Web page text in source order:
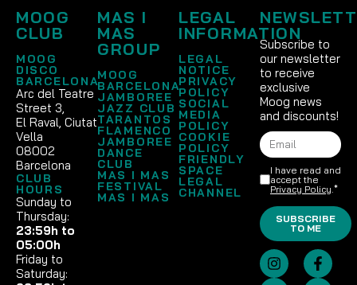
MOOG
CLUB
MOOG
DISCO
BARCELONA
Arc del Teatre
Street 3,
El Raval, Ciutat
Vella
08002
Barcelona
CLUB
HOURS
Sunday to
Thursday:
23:59h to
05:00h
Friday to
Saturday:
MAS I
MAS
GROUP
MOOG
BARCELONA
JAMBOREE
JAZZ CLUB
TARANTOS
FLAMENCO
JAMBOREE
DANCE
CLUB
MAS I MAS
FESTIVAL
MAS I MAS
LEGAL
INFORMATION
LEGAL
NOTICE
PRIVACY
POLICY
SOCIAL
MEDIA
POLICY
COOKIE
POLICY
FRIENDLY
SPACE
LEGAL
CHANNEL
Subscribe to
our newsletter
to receive
exclusive
Moog news
and discounts!
I have read and
accept the
Privacy Policy .*
SUBSCRIBE
TO ME